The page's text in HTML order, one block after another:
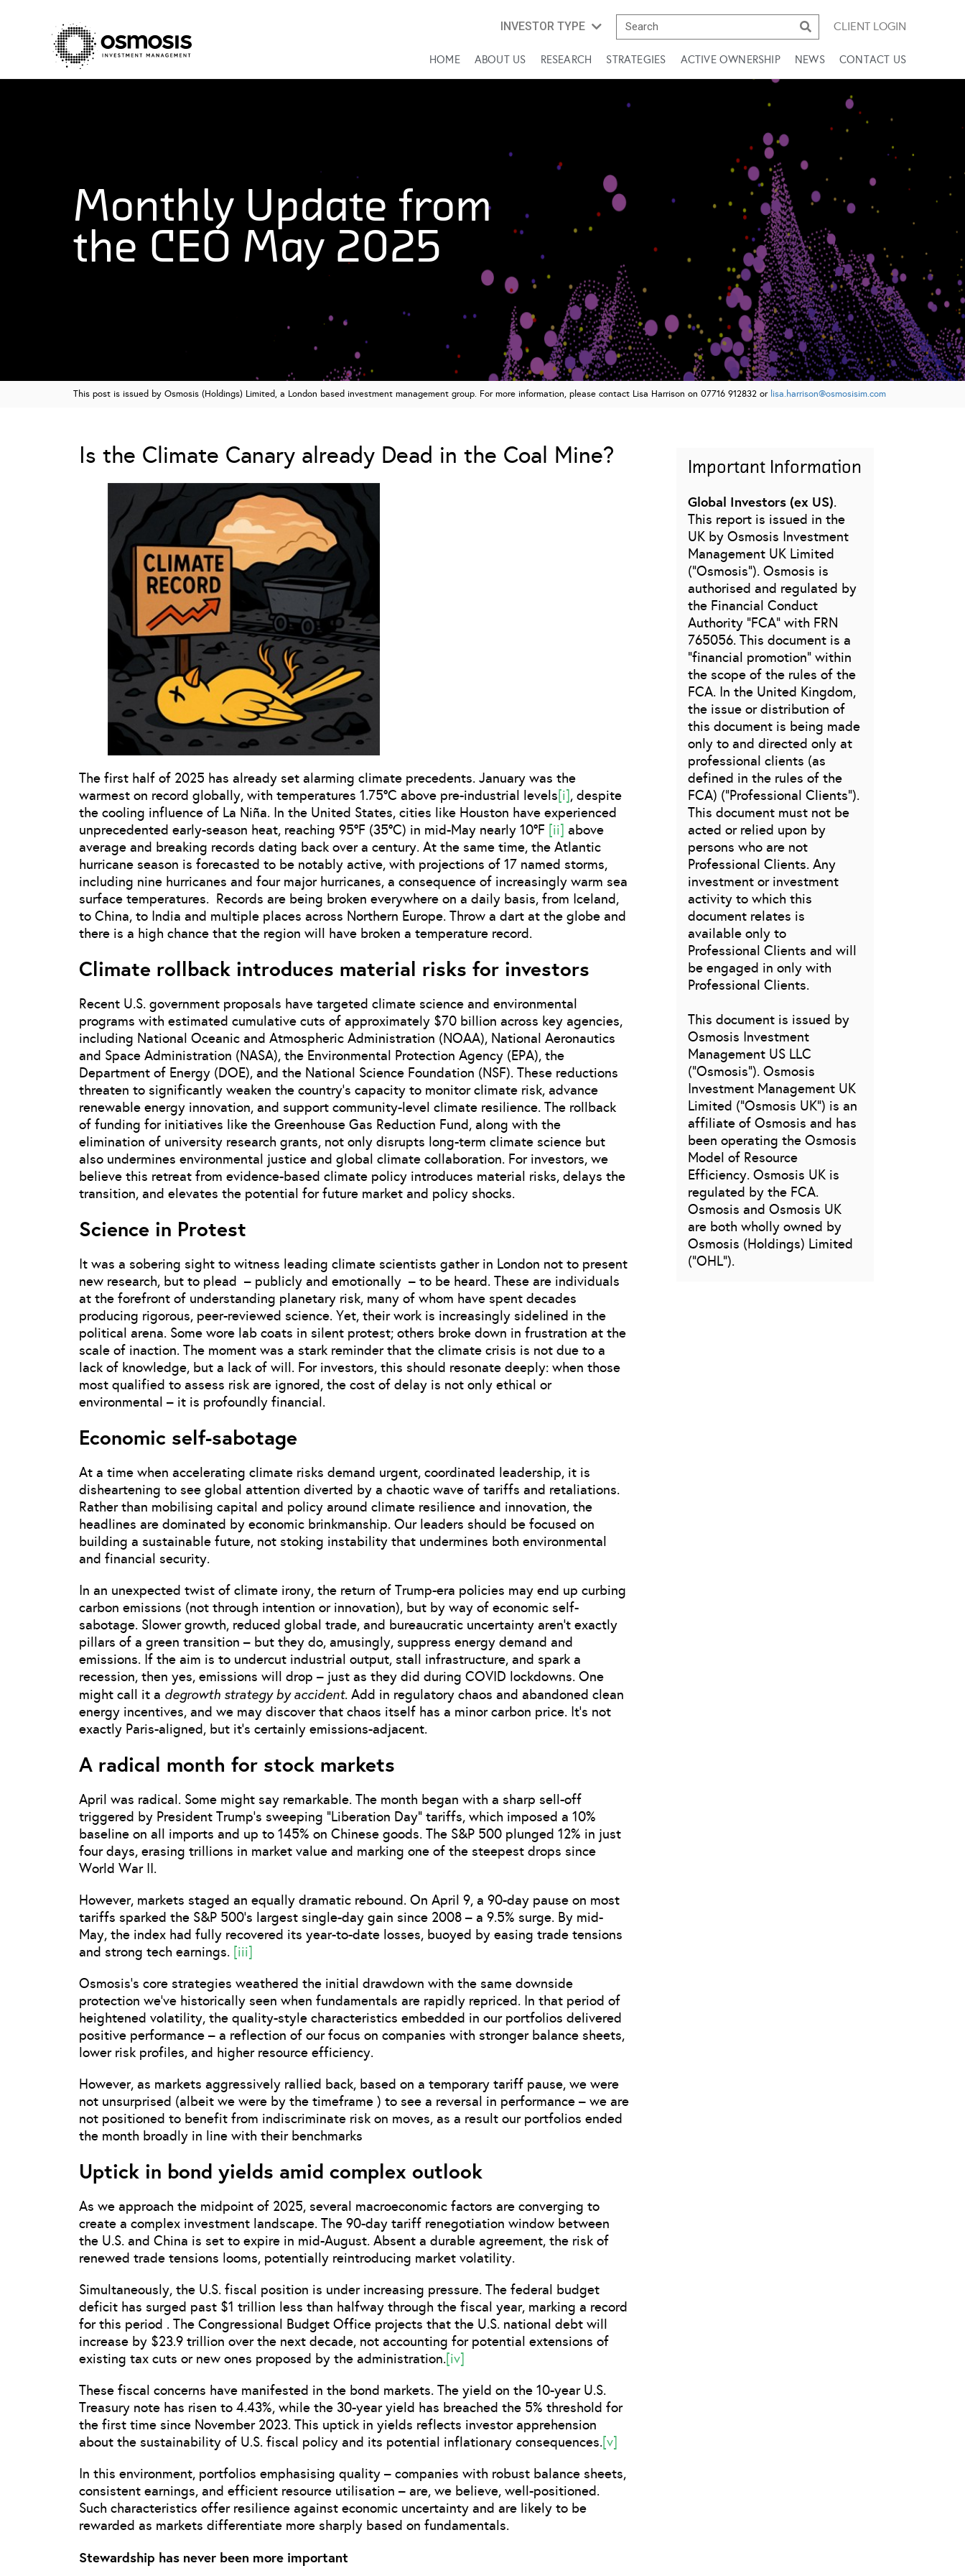
INVESTOR TYPE CLIENT LOGIN
HOME ABOUT US RESEARCH STRATEGIES ACTIVE OWNERSHIP NEWS CONTACT US
Monthly Update from
the CEO May 2025
This post is issued by Osmosis (Holdings) Limited, a London based investment management group. For more information, please contact Lisa Harrison on 07716 912832 or lisa.harrison@osmosisim.com
Is the Climate Canary already Dead in the Coal Mine?
The first half of 2025 has already set alarming climate precedents. January was the
warmest on record globally, with temperatures 1.75°C above pre-industrial levels[i], despite
the cooling influence of La Niña. In the United States, cities like Houston have experienced
unprecedented early-season heat, reaching 95°F (35°C) in mid-May nearly 10°F [ii] above
average and breaking records dating back over a century. At the same time, the Atlantic
hurricane season is forecasted to be notably active, with projections of 17 named storms,
including nine hurricanes and four major hurricanes, a consequence of increasingly warm sea
surface temperatures. Records are being broken everywhere on a daily basis, from Iceland,
to China, to India and multiple places across Northern Europe. Throw a dart at the globe and
there is a high chance that the region will have broken a temperature record.
Climate rollback introduces material risks for investors
Recent U.S. government proposals have targeted climate science and environmental
programs with estimated cumulative cuts of approximately $70 billion across key agencies,
including National Oceanic and Atmospheric Administration (NOAA), National Aeronautics
and Space Administration (NASA), the Environmental Protection Agency (EPA), the
Department of Energy (DOE), and the National Science Foundation (NSF). These reductions
threaten to significantly weaken the country’s capacity to monitor climate risk, advance
renewable energy innovation, and support community-level climate resilience. The rollback
of funding for initiatives like the Greenhouse Gas Reduction Fund, along with the
elimination of university research grants, not only disrupts long-term climate science but
also undermines environmental justice and global climate collaboration. For investors, we
believe this retreat from evidence-based climate policy introduces material risks, delays the
transition, and elevates the potential for future market and policy shocks.
Science in Protest
It was a sobering sight to witness leading climate scientists gather in London not to present
new research, but to plead – publicly and emotionally – to be heard. These are individuals
at the forefront of understanding planetary risk, many of whom have spent decades
producing rigorous, peer-reviewed science. Yet, their work is increasingly sidelined in the
political arena. Some wore lab coats in silent protest; others broke down in frustration at the
scale of inaction. The moment was a stark reminder that the climate crisis is not due to a
lack of knowledge, but a lack of will. For investors, this should resonate deeply: when those
most qualified to assess risk are ignored, the cost of delay is not only ethical or
environmental – it is profoundly financial.
Economic self-sabotage
At a time when accelerating climate risks demand urgent, coordinated leadership, it is
disheartening to see global attention diverted by a chaotic wave of tariffs and retaliations.
Rather than mobilising capital and policy around climate resilience and innovation, the
headlines are dominated by economic brinkmanship. Our leaders should be focused on
building a sustainable future, not stoking instability that undermines both environmental
and financial security.
In an unexpected twist of climate irony, the return of Trump-era policies may end up curbing
carbon emissions (not through intention or innovation), but by way of economic self-
sabotage. Slower growth, reduced global trade, and bureaucratic uncertainty aren’t exactly
pillars of a green transition – but they do, amusingly, suppress energy demand and
emissions. If the aim is to undercut industrial output, stall infrastructure, and spark a
recession, then yes, emissions will drop – just as they did during COVID lockdowns. One
might call it a degrowth strategy by accident. Add in regulatory chaos and abandoned clean
energy incentives, and we may discover that chaos itself has a minor carbon price. It’s not
exactly Paris-aligned, but it’s certainly emissions-adjacent.
A radical month for stock markets
April was radical. Some might say remarkable. The month began with a sharp sell-off
triggered by President Trump’s sweeping “Liberation Day” tariffs, which imposed a 10%
baseline on all imports and up to 145% on Chinese goods. The S&P 500 plunged 12% in just
four days, erasing trillions in market value and marking one of the steepest drops since
World War II.
However, markets staged an equally dramatic rebound. On April 9, a 90-day pause on most
tariffs sparked the S&P 500’s largest single-day gain since 2008 – a 9.5% surge. By mid-
May, the index had fully recovered its year-to-date losses, buoyed by easing trade tensions
and strong tech earnings. [iii]
Osmosis’s core strategies weathered the initial drawdown with the same downside
protection we’ve historically seen when fundamentals are rapidly repriced. In that period of
heightened volatility, the quality-style characteristics embedded in our portfolios delivered
positive performance – a reflection of our focus on companies with stronger balance sheets,
lower risk profiles, and higher resource efficiency.
However, as markets aggressively rallied back, based on a temporary tariff pause, we were
not unsurprised (albeit we were by the timeframe ) to see a reversal in performance – we are
not positioned to benefit from indiscriminate risk on moves, as a result our portfolios ended
the month broadly in line with their benchmarks
Uptick in bond yields amid complex outlook
As we approach the midpoint of 2025, several macroeconomic factors are converging to
create a complex investment landscape. The 90-day tariff renegotiation window between
the U.S. and China is set to expire in mid-August. Absent a durable agreement, the risk of
renewed trade tensions looms, potentially reintroducing market volatility.
Simultaneously, the U.S. fiscal position is under increasing pressure. The federal budget
deficit has surged past $1 trillion less than halfway through the fiscal year, marking a record
for this period . The Congressional Budget Office projects that the U.S. national debt will
increase by $23.9 trillion over the next decade, not accounting for potential extensions of
existing tax cuts or new ones proposed by the administration.[iv]
These fiscal concerns have manifested in the bond markets. The yield on the 10-year U.S.
Treasury note has risen to 4.43%, while the 30-year yield has breached the 5% threshold for
the first time since November 2023. This uptick in yields reflects investor apprehension
about the sustainability of U.S. fiscal policy and its potential inflationary consequences.[v]
In this environment, portfolios emphasising quality – companies with robust balance sheets,
consistent earnings, and efficient resource utilisation – are, we believe, well-positioned.
Such characteristics offer resilience against economic uncertainty and are likely to be
rewarded as markets differentiate more sharply based on fundamentals.
Stewardship has never been more important
Important Information
Global Investors (ex US).
This report is issued in the
UK by Osmosis Investment
Management UK Limited
(“Osmosis”). Osmosis is
authorised and regulated by
the Financial Conduct
Authority “FCA” with FRN
765056. This document is a
“financial promotion” within
the scope of the rules of the
FCA. In the United Kingdom,
the issue or distribution of
this document is being made
only to and directed only at
professional clients (as
defined in the rules of the
FCA) (“Professional Clients”).
This document must not be
acted or relied upon by
persons who are not
Professional Clients. Any
investment or investment
activity to which this
document relates is
available only to
Professional Clients and will
be engaged in only with
Professional Clients.
This document is issued by
Osmosis Investment
Management US LLC
(“Osmosis”). Osmosis
Investment Management UK
Limited (“Osmosis UK”) is an
affiliate of Osmosis and has
been operating the Osmosis
Model of Resource
Efficiency. Osmosis UK is
regulated by the FCA.
Osmosis and Osmosis UK
are both wholly owned by
Osmosis (Holdings) Limited
(“OHL”).